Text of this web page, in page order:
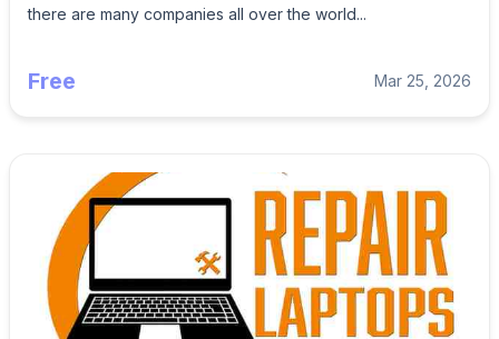
there are many companies all over the world...
Free Mar 25, 2026